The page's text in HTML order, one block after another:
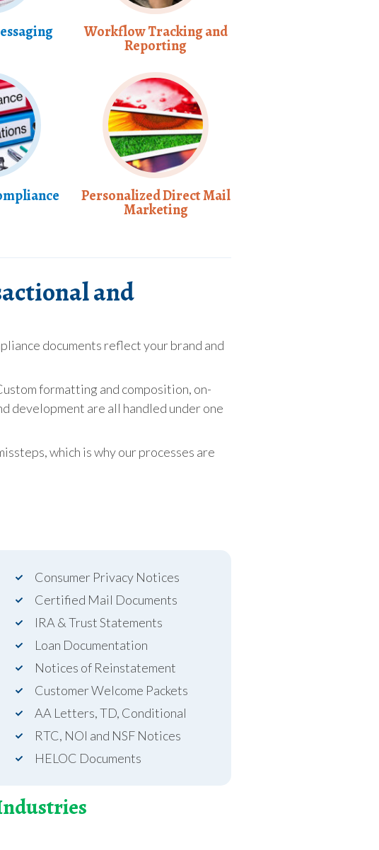
Workflow Tracking and
Reporting
Personalized Direct Mail
Marketing
and
documents reflect your brand and
formatting and composition, on-
development are all handled under one
which is why our processes are
Consumer Privacy Notices
Certified Mail Documents
IRA & Trust Statements
Loan Documentation
Notices of Reinstatement
Customer Welcome Packets
AA Letters, TD, Conditional
RTC, NOI and NSF Notices
HELOC Documents